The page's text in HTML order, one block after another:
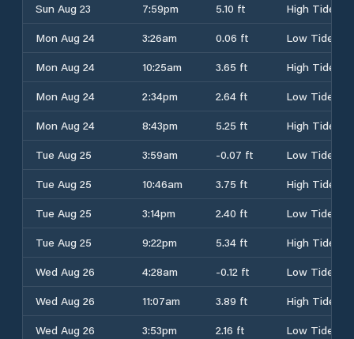
Sun Aug 23
7:59pm 5.10 ft
High Tide
Mon Aug 24
3:26am 0.06 ft
Low Tide
Mon Aug 24
10:25am 3.65 ft
High Tide
Mon Aug 24
2:34pm 2.64 ft
Low Tide
Mon Aug 24
8:43pm 5.25 ft
High Tide
Tue Aug 25
3:59am -0.07 ft
Low Tide
Tue Aug 25
10:46am 3.75 ft
High Tide
Tue Aug 25
3:14pm 2.40 ft
Low Tide
Tue Aug 25
9:22pm 5.34 ft
High Tide
Wed Aug 26
4:28am -0.12 ft
Low Tide
Wed Aug 26
11:07am 3.89 ft
High Tide
Wed Aug 26
3:53pm 2.16 ft
Low Tide